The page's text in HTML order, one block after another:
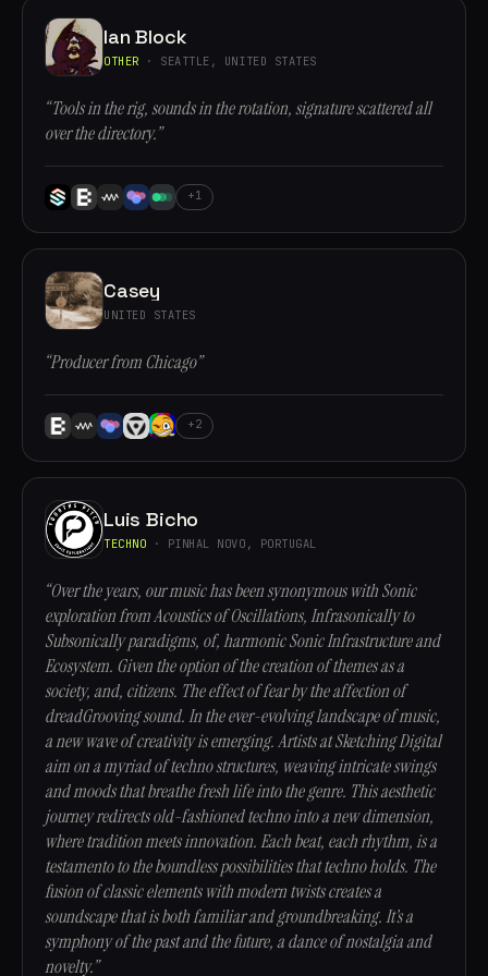
Ian Block
OTHER · SEATTLE, UNITED STATES
“Tools in the rig, sounds in the rotation, signature scattered all
over the directory.”
+1
Casey
UNITED STATES
“Producer from Chicago”
+2
Luis Bicho
TECHNO · PINHAL NOVO, PORTUGAL
“Over the years, our music has been synonymous with Sonic
exploration from Acoustics of Oscillations, Infrasonically to
Subsonically paradigms, of, harmonic Sonic Infrastructure and
Ecosystem. Given the option of the creation of themes as a
society, and, citizens. The effect of fear by the affection of
dreadGrooving sound. In the ever-evolving landscape of music,
a new wave of creativity is emerging. Artists at Sketching Digital
aim on a myriad of techno structures, weaving intricate swings
and moods that breathe fresh life into the genre. This aesthetic
journey redirects old-fashioned techno into a new dimension,
where tradition meets innovation. Each beat, each rhythm, is a
testamento to the boundless possibilities that techno holds. The
fusion of classic elements with modern twists creates a
soundscape that is both familiar and groundbreaking. It’s a
symphony of the past and the future, a dance of nostalgia and
novelty.”